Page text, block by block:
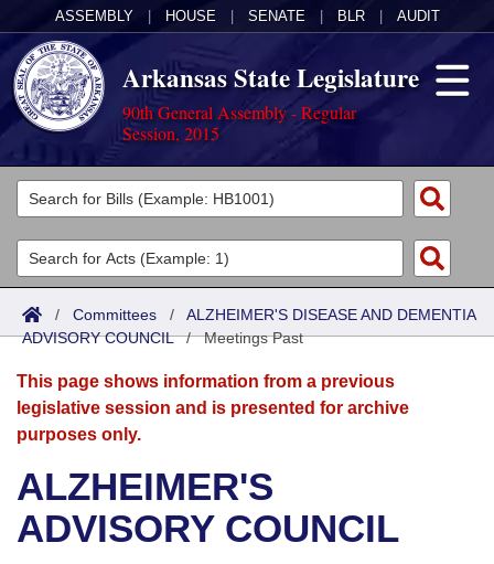
ASSEMBLY HOUSE SENATE BLR AUDIT
Arkansas State Legislature
90th General Assembly - Regular
Session, 2015
Legislators
List All
Search
Committees
Joint
Senate
House
Bills in House Committees
Acts
Search by Range
Advanced Search
Bills
Search by Range
Advanced Search
Recent Activities
Calendars
Meetings and Events
Bills on Committee Agendas
Arkansas Law
Arkansas Code and Constitution of 1874
Uncodified Historic Legislation
Budget
Search Center
/ Committees / ALZHEIMER'S DISEASE AND DEMENTIA
ADVISORY COUNCIL/Meetings Past
This page shows information from a previous
legislative session and is presented for archive
purposes only.
ALZHEIMER'S
ADVISORY COUNCIL